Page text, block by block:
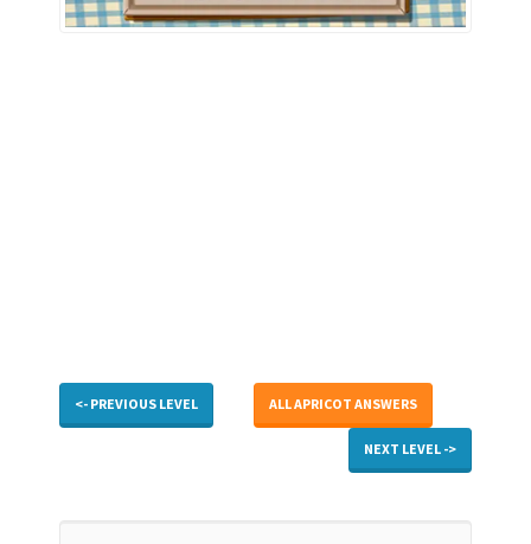
<- PREVIOUS LEVEL ALL APRICOT ANSWERS
NEXT LEVEL ->